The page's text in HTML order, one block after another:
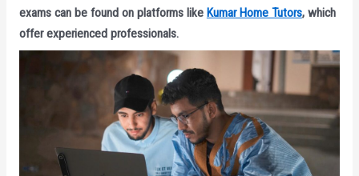
exams can be found on platforms like Kumar Home Tutors, which
offer experienced professionals.